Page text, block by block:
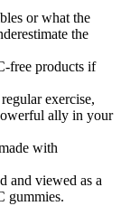
or what the
the
free products if
exercise,
ally in your
with
and viewed as a
gummies.